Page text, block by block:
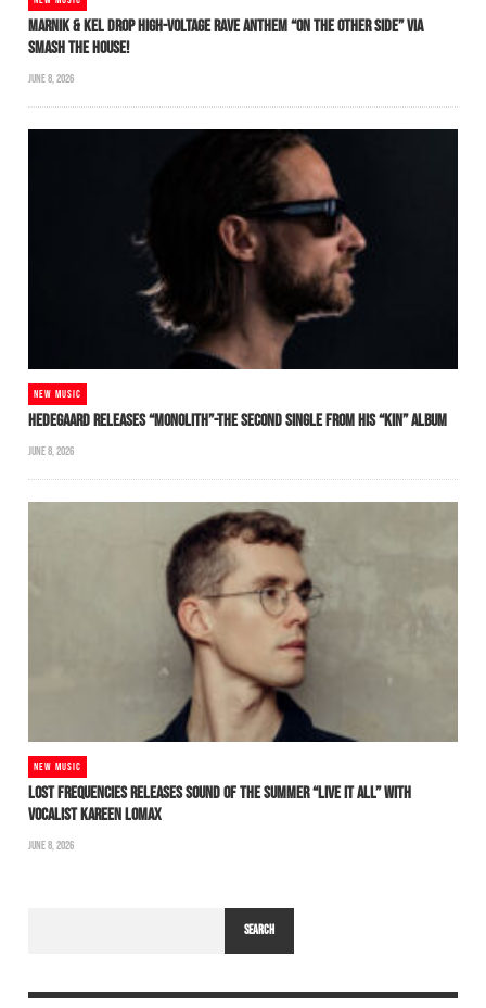
MARNIK & KEL DROP HIGH-VOLTAGE RAVE ANTHEM “ON THE OTHER SIDE” VIA
SMASH THE HOUSE!
JUNE 8, 2026
NEW MUSIC
HEDEGAARD RELEASES “MONOLITH”-THE SECOND SINGLE FROM HIS “KIN” ALBUM
JUNE 8, 2026
NEW MUSIC
LOST FREQUENCIES RELEASES SOUND OF THE SUMMER “LIVE IT ALL” WITH
VOCALIST KAREEN LOMAX
JUNE 8, 2026
SEARCH